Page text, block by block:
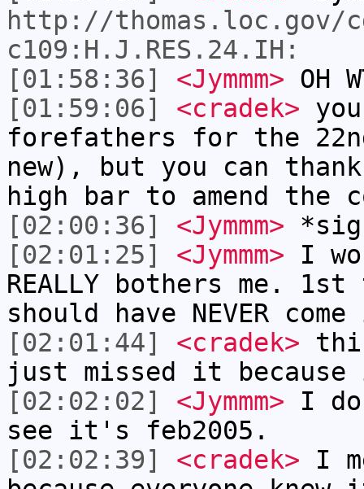
http://thomas.loc.gov/
c109:H.J.RES.24.IH:
[01:58:36]
<Jymmm> OH
[01:59:06]
<cradek>
forefathers for the
new), but you can
high bar to amend the
[02:00:36]
<Jymmm>
[02:01:25]
<Jymmm> I
REALLY bothers me.
should have NEVER
[02:01:44]
<cradek>
just missed it
[02:02:02]
<Jymmm> I
see it's feb2005.
[02:02:39]
<cradek> I